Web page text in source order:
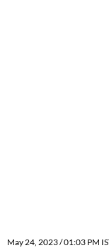
May 24, 2023 / 01:03 PM